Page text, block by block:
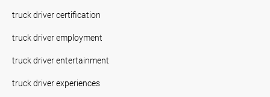
truck driver certification
truck driver employment
truck driver entertainment
truck driver experiences